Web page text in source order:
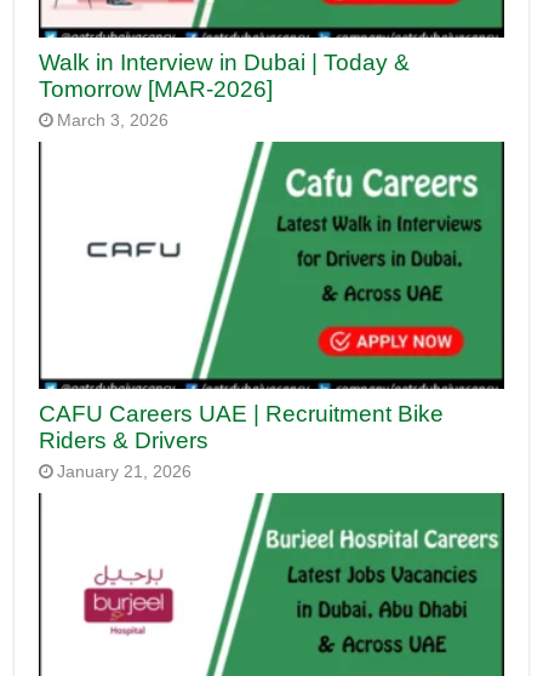
Walk in Interview in Dubai | Today &
Tomorrow [MAR-2026]
March 3, 2026
CAFU Careers UAE | Recruitment Bike
Riders & Drivers
January 21, 2026